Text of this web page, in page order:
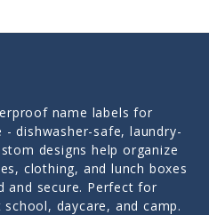
name labels for
dishwasher-safe, laundry-
designs help organize
clothing, and lunch boxes
and secure. Perfect for
daycare, and camp.